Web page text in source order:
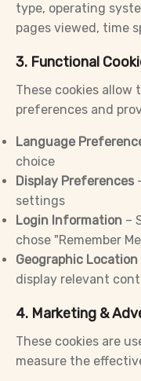
type, operating
pages viewed, time
3. Functional
These cookies allow
preferences and
Language
choice
Display Preferences
settings
Login Information –
chose "Remember
Geographic Location
display relevant
4. Marketing &
These cookies are
measure the